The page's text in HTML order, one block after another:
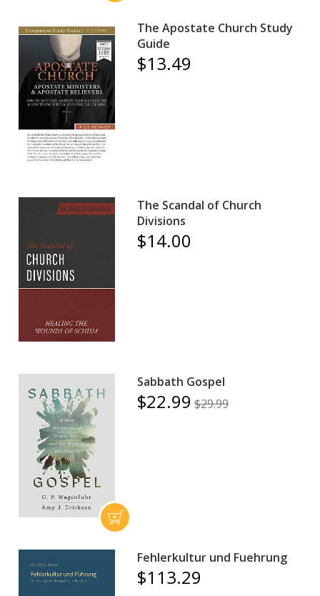
The Apostate Church Study
Guide
$13.49
The Scandal of Church
Divisions
$14.00
Sabbath Gospel
$22.99 $29.99
Fehlerkultur und Fuehrung
$113.29